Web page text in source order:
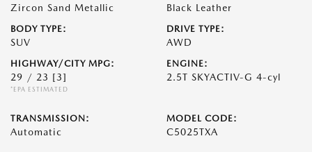
Zircon Sand Metallic Black Leather
BODY TYPE:
SUV
DRIVE TYPE:
AWD
HIGHWAY/CITY MPG:
29 / 23 [3]
*EPA ESTIMATED
ENGINE:
2.5T SKYACTIV-G 4-cyl
TRANSMISSION:
Automatic
MODEL CODE:
C5025TXA